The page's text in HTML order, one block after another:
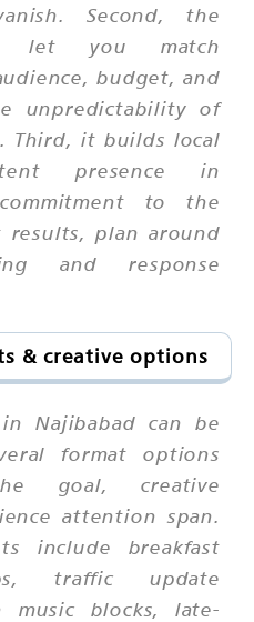
Second, the
let you match
budget, and
unpredictability of
Third, it builds local
presence in
to the
results, plan around
and response
& creative options
Najibabad can be
format options
goal, creative
attention span.
include breakfast
traffic update
music blocks, late-